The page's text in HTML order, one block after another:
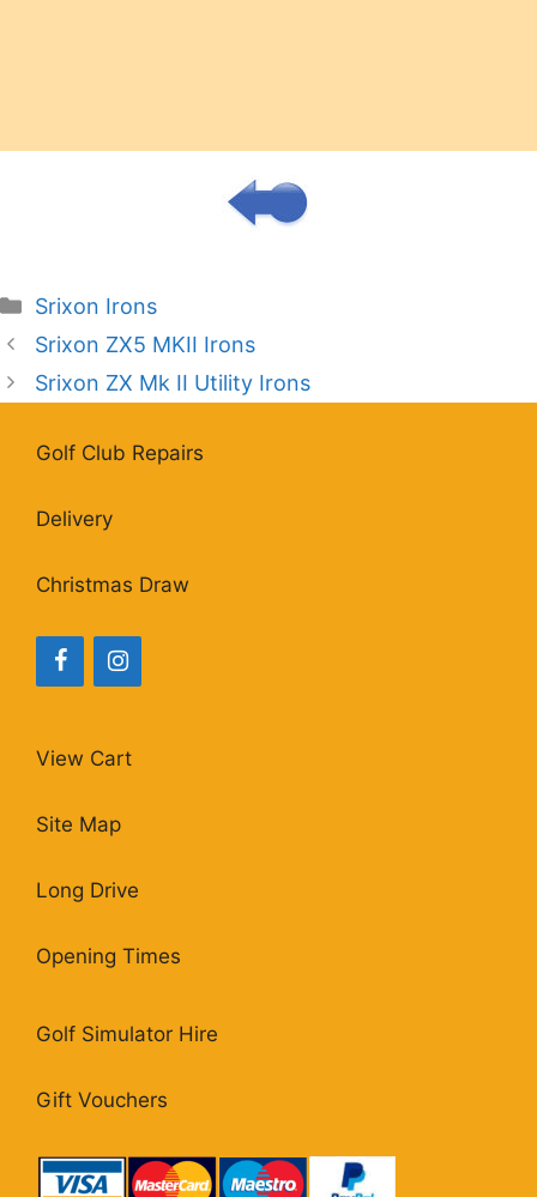
Categories
Srixon Irons
Srixon ZX5 MKII Irons
Srixon ZX Mk II Utility Irons
Golf Club Repairs
Delivery
Christmas Draw
View Cart
Site Map
Long Drive
Opening Times
Golf Simulator Hire
Gift Vouchers